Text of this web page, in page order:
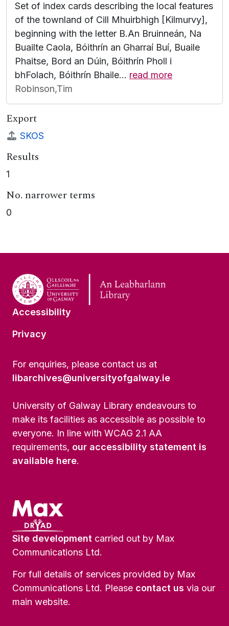
Set of index cards describing the local features
of the townland of Cill Mhuirbhigh [Kilmurvy],
beginning with the letter B.An Bruinneán, Na
Buailte Caola, Bóithrín an Gharraí Buí, Buaile
Phaitse, Bord an Dúin, Bóithrín Pholl i
bhFolach, Bóithrín Bhaile… read more
Robinson,Tim
Export
SKOS
Results
1
No. narrower terms
0
Accessibility
Privacy
For enquiries, please contact us at
libarchives@universityofgalway.ie
University of Galway Library endeavours to
make its facilities as accessible as possible to
everyone. In line with WCAG 2.1 AA
requirements, our accessibility statement is
available here.
Site development carried out by Max
Communications Ltd.
For full details of services provided by Max
Communications Ltd. Please contact us via our
main website.